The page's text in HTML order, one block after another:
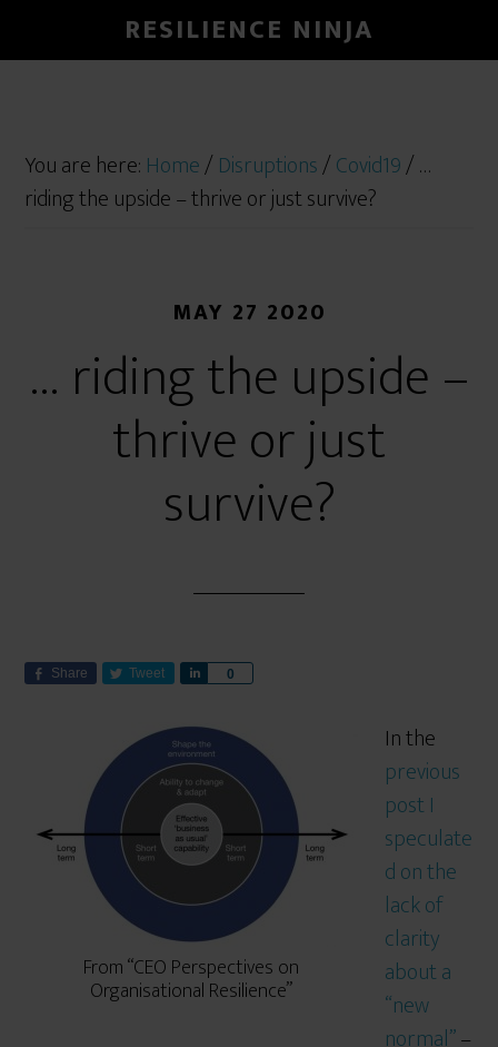
RESILIENCE NINJA
You are here: Home/Disruptions/Covid19/…
riding the upside – thrive or just survive?
MAY 27 2020
… riding the upside –
thrive or just
survive?
Share Tweet 0
r
e
From “CEO Perspectives on
Organisational Resilience”
In the
previous
post I
speculate
d on the
lack of
clarity
about a
“new
normal”–